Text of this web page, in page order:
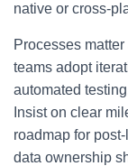
native or cross-
Processes
teams adopt
automated
Insist on clear
roadmap for
data ownership